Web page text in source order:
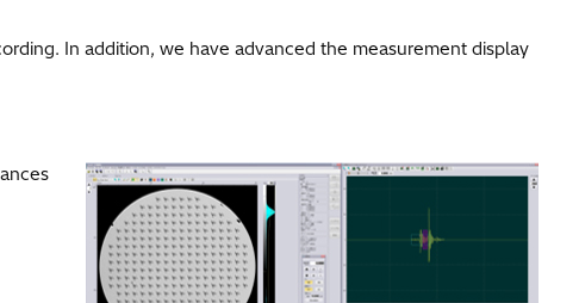
In addition, we have advanced the measurement display